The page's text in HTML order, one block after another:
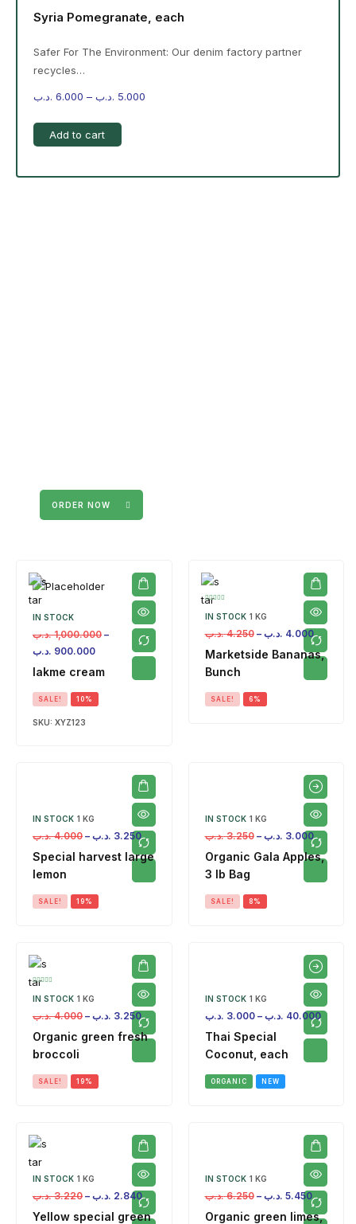
Syria Pomegranate, each
Safer For The Environment: Our denim factory partner
recycles…
6.000 .د.ب – 5.000 .د.ب
Add to cart
ORDER NOW
IN STOCK
1,000.000 .د.ب
–
900.000 .د.ب
lakme cream
SALE! 10%
SKU: XYZ123
IN STOCK 1 KG
4.250 .د.ب – 4.000 .د.ب
Marketside Bananas,
Bunch
SALE! 6%
IN STOCK 1 KG
4.000 .د.ب – 3.250 .د.ب
Special harvest large
lemon
SALE! 19%
IN STOCK 1 KG
3.250 .د.ب – 3.000 .د.ب
Organic Gala Apples,
3 lb Bag
SALE! 8%
IN STOCK 1 KG
4.000 .د.ب – 3.250 .د.ب
Organic green fresh
broccoli
SALE! 19%
IN STOCK 1 KG
3.000 .د.ب – 40.000 .د.ب
Thai Special
Coconut, each
ORGANIC NEW
IN STOCK 1 KG
3.220 .د.ب – 2.840 .د.ب
Yellow special green
IN STOCK 1 KG
6.250 .د.ب – 5.450 .د.ب
Organic green limes,